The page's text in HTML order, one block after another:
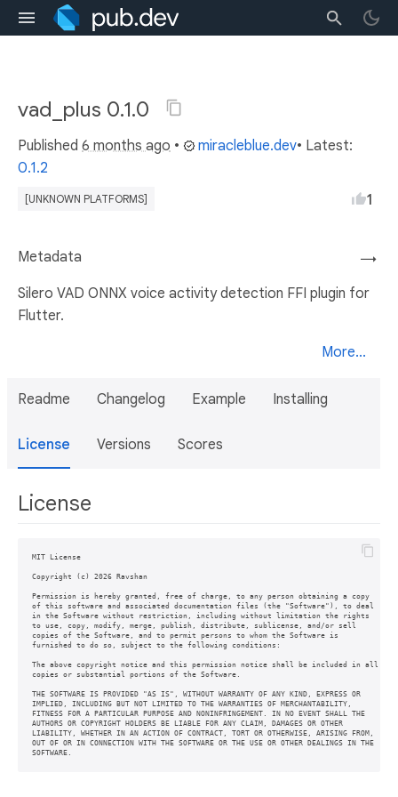
vad_plus 0.1.0
Published 6 months ago • miracleblue.dev• Latest:
0.1.2
[UNKNOWN PLATFORMS] 1
→
Metadata
Silero VAD ONNX voice activity detection FFI plugin for
Flutter.
More...
Readme Changelog Example Installing
License Versions Scores
License
MIT License
Copyright (c) 2026 Ravshan
Permission is hereby granted, free of charge, to any person obtaining a copy
of this software and associated documentation files (the "Software"), to deal
in the Software without restriction, including without limitation the rights
to use, copy, modify, merge, publish, distribute, sublicense, and/or sell
copies of the Software, and to permit persons to whom the Software is
furnished to do so, subject to the following conditions:
The above copyright notice and this permission notice shall be included in all
copies or substantial portions of the Software.
THE SOFTWARE IS PROVIDED "AS IS", WITHOUT WARRANTY OF ANY KIND, EXPRESS OR
IMPLIED, INCLUDING BUT NOT LIMITED TO THE WARRANTIES OF MERCHANTABILITY,
FITNESS FOR A PARTICULAR PURPOSE AND NONINFRINGEMENT. IN NO EVENT SHALL THE
AUTHORS OR COPYRIGHT HOLDERS BE LIABLE FOR ANY CLAIM, DAMAGES OR OTHER
LIABILITY, WHETHER IN AN ACTION OF CONTRACT, TORT OR OTHERWISE, ARISING FROM,
OUT OF OR IN CONNECTION WITH THE SOFTWARE OR THE USE OR OTHER DEALINGS IN THE